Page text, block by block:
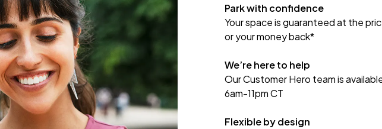
Park with confidence
Your space is guaranteed at the
or your money back*
We’re here to help
Our Customer Hero team is
6am-11pm CT
Flexible by design